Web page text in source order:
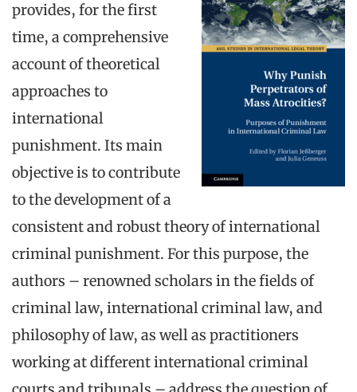
provides, for the first
time, a comprehensive
account of theoretical
approaches to
international
punishment. Its main
objective is to contribute
to the development of a
consistent and robust theory of international
criminal punishment. For this purpose, the
authors – renowned scholars in the fields of
criminal law, international criminal law, and
philosophy of law, as well as practitioners
working at different international criminal